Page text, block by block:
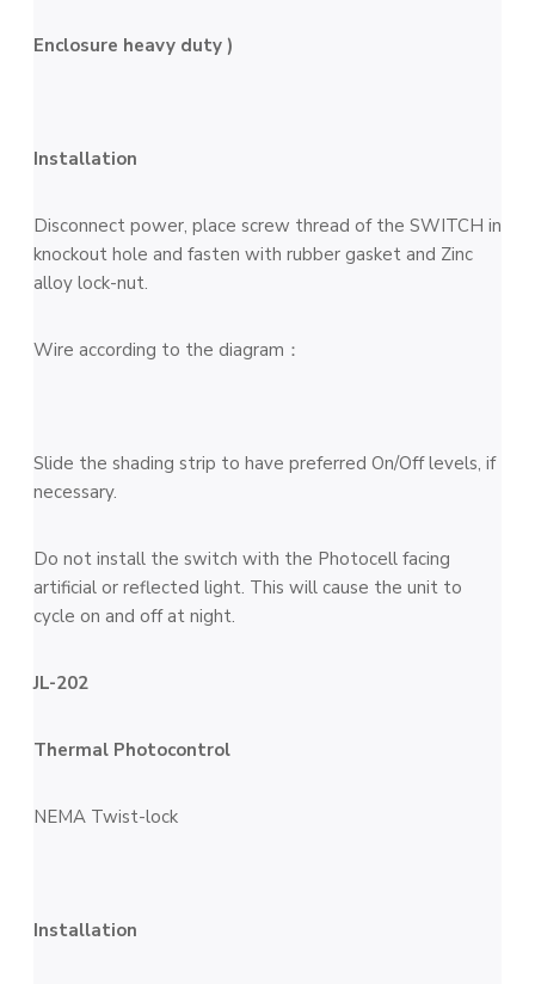
Enclosure heavy duty )
Installation
Disconnect power, place screw thread of the SWITCH in
knockout hole and fasten with rubber gasket and Zinc
alloy lock-nut.
Wire according to the diagram：
Slide the shading strip to have preferred On/Off levels, if
necessary.
Do not install the switch with the Photocell facing
artificial or reflected light. This will cause the unit to
cycle on and off at night.
JL-202
Thermal Photocontrol
NEMA Twist-lock
Installation